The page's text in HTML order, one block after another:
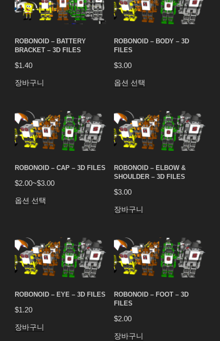
ROBONOID – BATTERY
BRACKET – 3D FILES
$1.40
장바구니
ROBONOID – BODY – 3D
FILES
$3.00
옵션 선택
ROBONOID – CAP – 3D FILES
$2.00~$3.00
옵션 선택
ROBONOID – ELBOW &
SHOULDER – 3D FILES
$3.00
장바구니
ROBONOID – EYE – 3D FILES
$1.20
장바구니
ROBONOID – FOOT – 3D
FILES
$2.00
장바구니